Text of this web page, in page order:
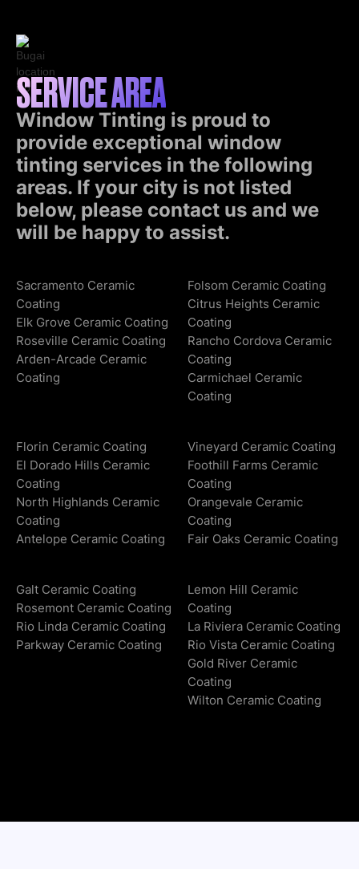
SERVICE AREA
Window Tinting is proud to
provide exceptional window
tinting services in the following
areas. If your city is not listed
below, please contact us and we
will be happy to assist.
Sacramento Ceramic
Coating
Elk Grove Ceramic Coating
Roseville Ceramic Coating
Arden-Arcade Ceramic
Coating
Folsom Ceramic Coating
Citrus Heights Ceramic
Coating
Rancho Cordova Ceramic
Coating
Carmichael Ceramic
Coating
Florin Ceramic Coating
El Dorado Hills Ceramic
Coating
North Highlands Ceramic
Coating
Antelope Ceramic Coating
Vineyard Ceramic Coating
Foothill Farms Ceramic
Coating
Orangevale Ceramic
Coating
Fair Oaks Ceramic Coating
Galt Ceramic Coating
Rosemont Ceramic Coating
Rio Linda Ceramic Coating
Parkway Ceramic Coating
Lemon Hill Ceramic
Coating
La Riviera Ceramic Coating
Rio Vista Ceramic Coating
Gold River Ceramic
Coating
Wilton Ceramic Coating